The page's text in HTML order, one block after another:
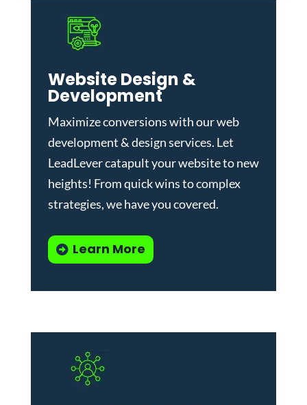
Website Design &
Development
Maximize conversions with ourweb
development & design services. Let
LeadLever catapult your website to new
heights! From quick wins to complex
strategies, we have you covered.
Learn More